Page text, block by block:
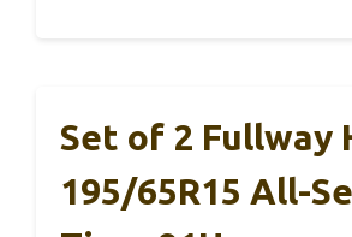
Set of 2 Fullway
195/65R15 All-